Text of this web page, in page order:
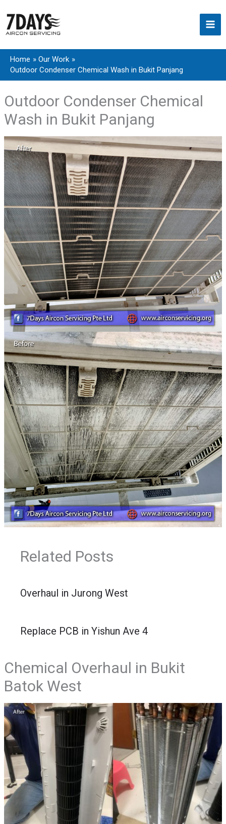
content
Home
Our Work
Outdoor Condenser Chemical Wash in Bukit Panjang
Outdoor Condenser Chemical
Wash in Bukit Panjang
Related Posts
Overhaul in Jurong West
Replace PCB in Yishun Ave 4
Chemical Overhaul in Bukit
Batok West